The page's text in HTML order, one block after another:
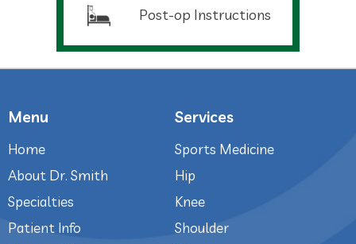
Post-op Instructions
Menu
Home
About Dr. Smith
Specialties
Patient Info
Services
Sports Medicine
Hip
Knee
Shoulder